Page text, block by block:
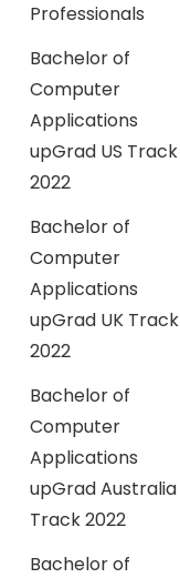
Professionals
Bachelor of
Computer
Applications
upGrad US Track
2022
Bachelor of
Computer
Applications
upGrad UK Track
2022
Bachelor of
Computer
Applications
upGrad Australia
Track 2022
Bachelor of